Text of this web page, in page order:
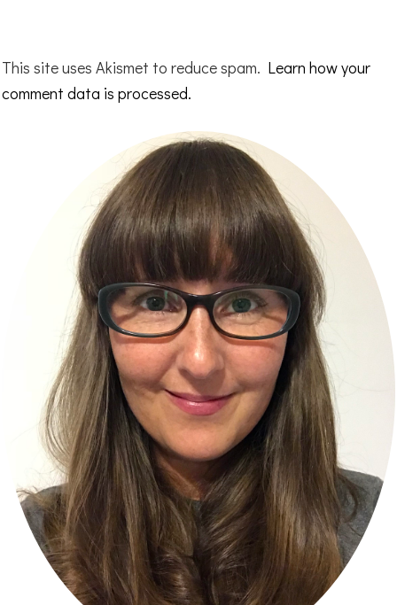
This site uses Akismet to reduce spam. Learn how your
comment data is processed.